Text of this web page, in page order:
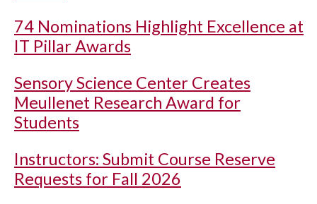
74 Nominations Highlight Excellence at
IT Pillar Awards
Sensory Science Center Creates
Meullenet Research Award for
Students
Instructors: Submit Course Reserve
Requests for Fall 2026